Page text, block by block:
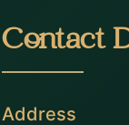
Contact
Address